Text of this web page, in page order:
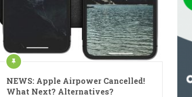
NEWS: Apple Airpower Cancelled!
What Next? Alternatives?